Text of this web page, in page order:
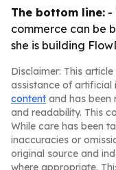
The bottom line: -
commerce can be
she is building
Disclaimer: This
assistance of artificial
content and has been
and readability. This
While care has been
inaccuracies or
original source and
where appropriate.